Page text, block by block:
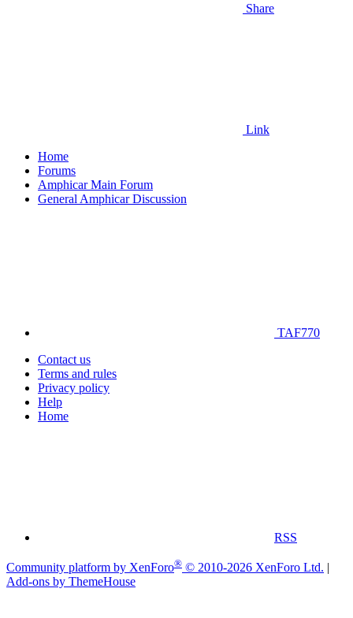
Share
Link
Home
Forums
Amphicar Main Forum
General Amphicar Discussion
TAF770
Contact us
Terms and rules
Privacy policy
Help
Home
RSS
Community platform by XenForo® © 2010-2026 XenForo Ltd. |
Add-ons by ThemeHouse